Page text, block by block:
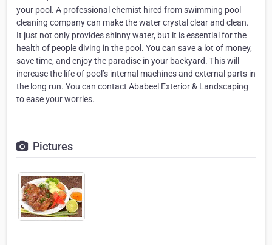
your pool. A professional chemist hired from swimming pool
cleaning company can make the water crystal clear and clean.
It just not only provides shinny water, but it is essential for the
health of people diving in the pool. You can save a lot of money,
save time, and enjoy the paradise in your backyard. This will
increase the life of pool’s internal machines and external parts in
the long run. You can contact Ababeel Exterior & Landscaping
to ease your worries.
Pictures